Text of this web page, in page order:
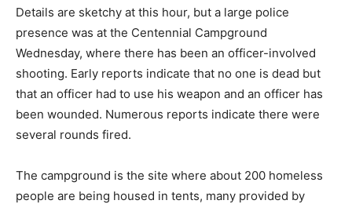
Details are sketchy at this hour, but a large police
presence was at the Centennial Campground
Wednesday, where there has been an officer-involved
shooting. Early reports indicate that no one is dead but
that an officer had to use his weapon and an officer has
been wounded. Numerous reports indicate there were
several rounds fired.
The campground is the site where about 200 homeless
people are being housed in tents, many provided by